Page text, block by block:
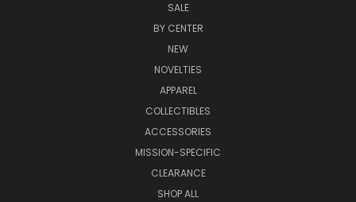
SALE
BY CENTER
NEW
NOVELTIES
APPAREL
COLLECTIBLES
ACCESSORIES
MISSION-SPECIFIC
CLEARANCE
SHOP ALL